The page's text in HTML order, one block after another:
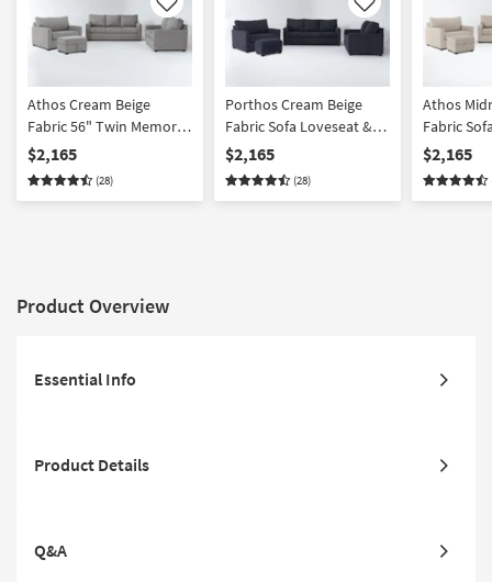
Like
Athos Cream Beige
Fabric 56" Twin Memory
Foam Oversized
Armchair Sleeper &
Storage Ottoman Set
$2,165
(28)
Like
Porthos Cream Beige
Fabric Sofa Loveseat &
Twin Memory Foam
Armchair Sleeper Set
$2,165
(28)
Athos
Fabric
Twin
Armchair
Storage
$2,165
Product Overview
Essential Info
Product Details
Q&A